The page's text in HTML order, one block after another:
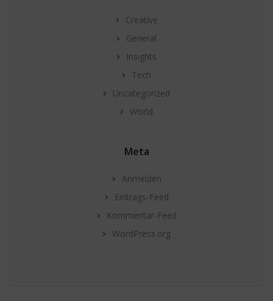
Creative
General
Insights
Tech
Uncategorized
World
Meta
Anmelden
Eintrags-Feed
Kommentar-Feed
WordPress.org